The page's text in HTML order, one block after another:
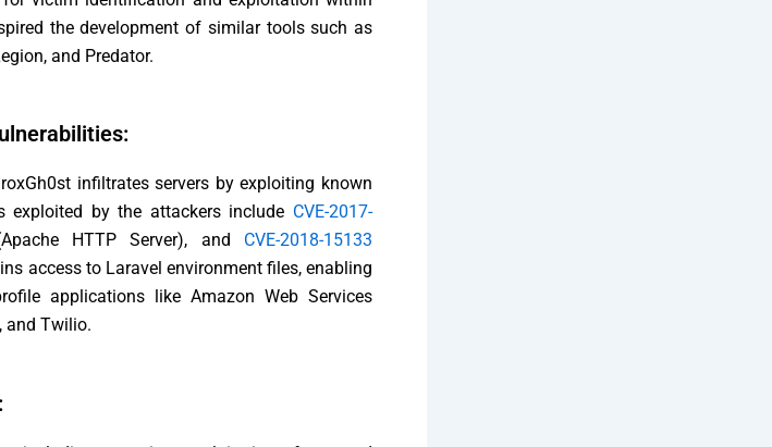
the development of similar tools such as
and Predator.
infiltrates servers by exploiting known
exploited by the attackers include CVE-2017-
HTTP Server), and CVE-2018-15133
access to Laravel environment files, enabling
applications like Amazon Web Services
and Twilio.